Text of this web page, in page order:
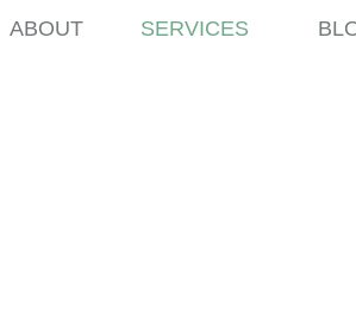
ABOUT SERVICES